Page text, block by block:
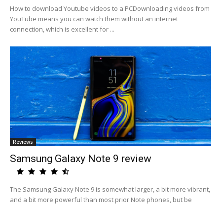
How to download Youtube videos to a PCDownloading videos from
YouTube means you can watch them without an internet
connection, which is excellent for ...
Reviews
Samsung Galaxy Note 9 review
The Samsung Galaxy Note 9 is somewhat larger, a bit more vibrant,
and a bit more powerful than most prior Note phones, but be